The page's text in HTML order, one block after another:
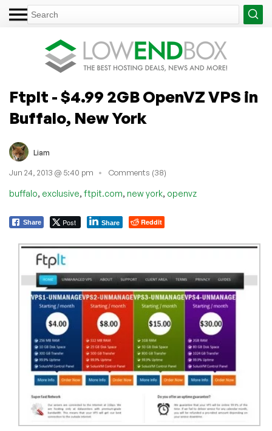
FtpIt - $4.99 2GB OpenVZ VPS in
Buffalo, New York
Liam
Jun 24, 2013 @ 5:40 pm Comments (38)
buffalo, exclusive, ftpit.com, new york, openvz
Share Post Share Reddit